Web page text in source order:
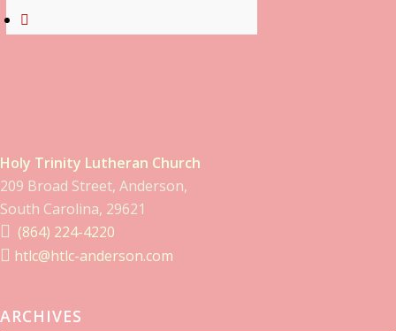
Holy Trinity Lutheran Church
209 Broad Street, Anderson,
South Carolina, 29621
(864) 224-4220
htlc@htlc-anderson.com
ARCHIVES